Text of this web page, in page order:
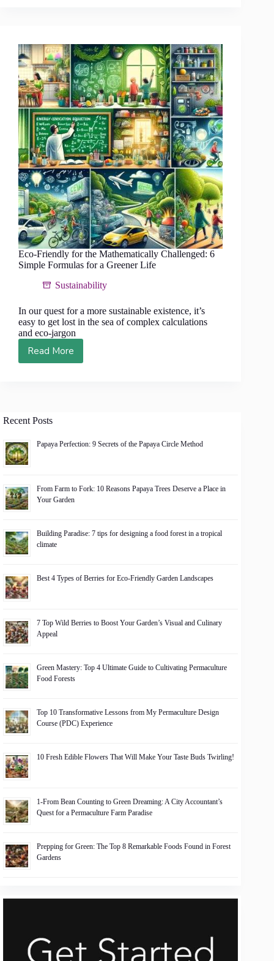
Embrace
Eco-
Friendly
Lifestyle
While
Enjoying
Your
TV
Binge-
Watching
Marathons
Eco-Friendly for the Mathematically Challenged: 6
Simple Formulas for a Greener Life
Sustainability
In our quest for a more sustainable existence, it’s
easy to get lost in the sea of complex calculations
and eco-jargon
Read More
Eco-
Challenged:
Simple
Greener
Life
Recent Posts
Papaya Perfection: 9 Secrets of the Papaya Circle Method
From Farm to Fork: 10 Reasons Papaya Trees Deserve a Place in
Your Garden
Building Paradise: 7 tips for designing a food forest in a tropical
climate
Best 4 Types of Berries for Eco-Friendly Garden Landscapes
7 Top Wild Berries to Boost Your Garden’s Visual and Culinary
Appeal
Green Mastery: Top 4 Ultimate Guide to Cultivating Permaculture
Food Forests
Top 10 Transformative Lessons from My Permaculture Design
Course (PDC) Experience
10 Fresh Edible Flowers That Will Make Your Taste Buds Twirling!
1-From Bean Counting to Green Dreaming: A City Accountant’s
Quest for a Permaculture Farm Paradise
Prepping for Green: The Top 8 Remarkable Foods Found in Forest
Gardens